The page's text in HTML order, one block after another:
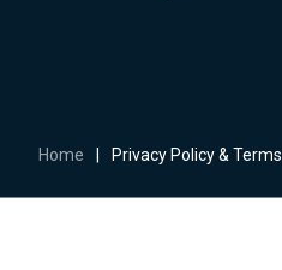
Home Privacy Policy & Terms